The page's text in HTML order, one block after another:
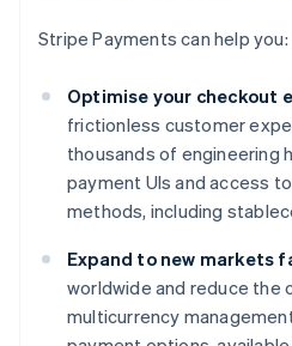
Stripe Payments can help you:
Optimise your checkout
frictionless customer
thousands of engineering
payment UIs and access
methods, including
Expand to new markets
worldwide and reduce the
multicurrency